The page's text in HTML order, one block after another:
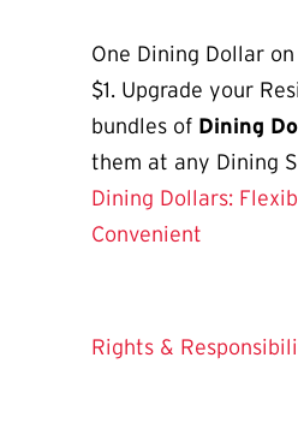
One Dining Dollar
$1. Upgrade your
bundles of Dining
them at any Dining
Dining Dollars:
Convenient
Rights &